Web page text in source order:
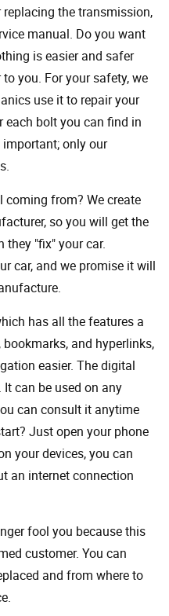
the transmission,
manual. Do you want
is easier and safer
you. For your safety, we
use it to repair your
each bolt you can find in
important; only our
from? We create
so you will get the
they "fix" your car.
car, and we promise it will
has all the features a
and hyperlinks,
easier. The digital
can be used on any
can consult it anytime
Just open your phone
your devices, you can
an internet connection
fool you because this
customer. You can
and from where to